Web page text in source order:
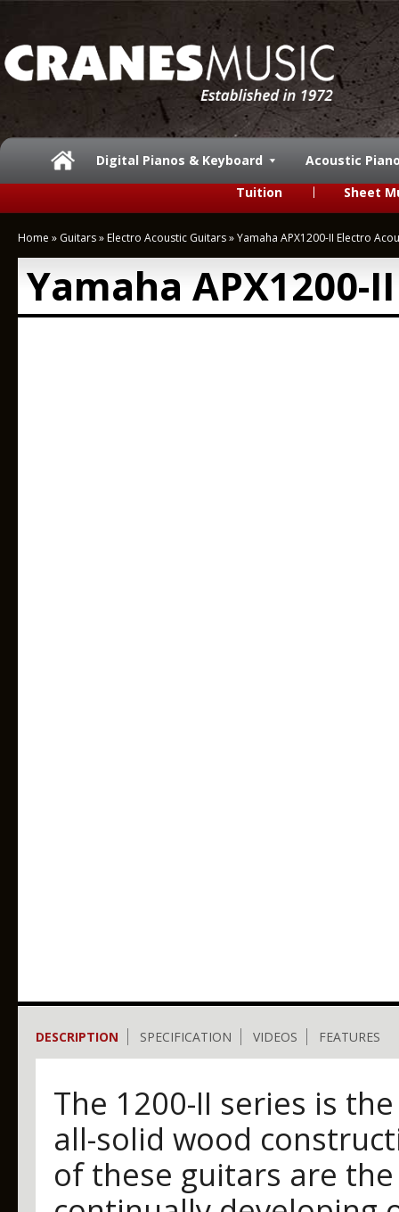
Digital Pianos & Keyboard
Acoustic
Tuition
Sheet
Home » Guitars» Electro Acoustic Guitars»Yamaha APX1200-II Electro
Yamaha APX1200-
DESCRIPTION SPECIFICATION VIDEOS FEATURES
The 1200-II series is
all-solid wood
of these guitars are